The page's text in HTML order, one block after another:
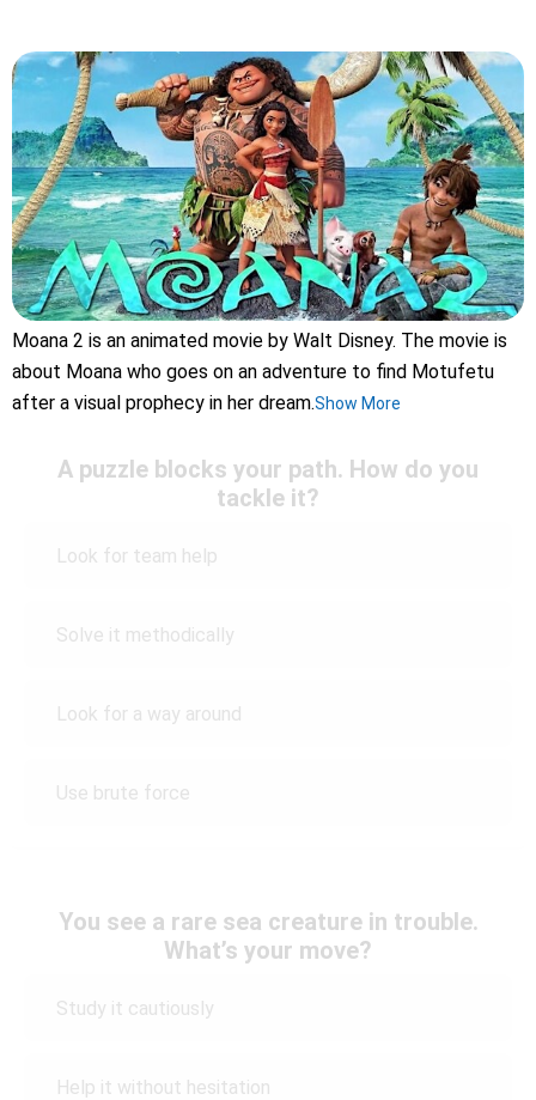
Moana 2 is an animated movie by Walt Disney. The movie is
about Moana who goes on an adventure to find Motufetu
after a visual prophecy in her dream.Show More
A puzzle blocks your path. How do you
tackle it?
Look for team help
Solve it methodically
Look for a way around
Use brute force
You see a rare sea creature in trouble.
What’s your move?
Study it cautiously
Help it without hesitation